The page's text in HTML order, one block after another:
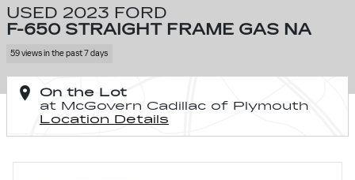
USED 2023 FORD
F-650 STRAIGHT FRAME GAS NA
59 views in the past 7 days
On the Lot
at McGovern Cadillac of Plymouth
Location Details